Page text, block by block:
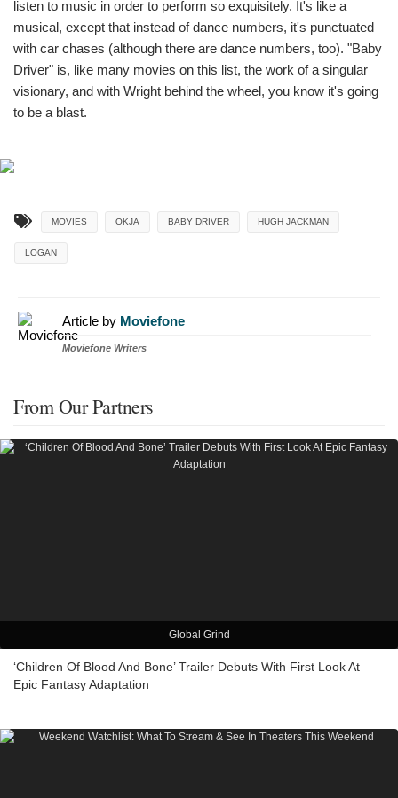
listen to music in order to perform so exquisitely. It's like a
musical, except that instead of dance numbers, it's punctuated
with car chases (although there are dance numbers, too). "Baby
Driver" is, like many movies on this list, the work of a singular
visionary, and with Wright behind the wheel, you know it's going
to be a blast.
MOVIES OKJA BABY DRIVER HUGH JACKMAN
LOGAN
Article by Moviefone
Moviefone Writers
From Our Partners
Global Grind
‘Children Of Blood And Bone’ Trailer Debuts With First Look At
Epic Fantasy Adaptation